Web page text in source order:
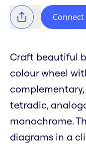
Connect
Craft beautiful
colour wheel
tetradic,
monochrome.
diagrams in a